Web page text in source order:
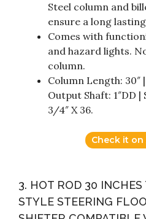
Steel column and
ensure a long
Comes with
and hazard lights.
column.
Column Length: 30″
Output Shaft: 1″DD
3/4″ X 36.
Check it on
3. HOT ROD 30
STYLE STEERING